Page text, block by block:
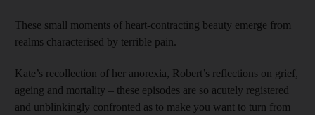
These small moments of heart-contracting beauty emerge from
realms characterised by terrible pain.
Kate’s recollection of her anorexia, Robert’s reflections on grief,
ageing and mortality – these episodes are so acutely registered
and unblinkingly confronted as to make you want to turn from